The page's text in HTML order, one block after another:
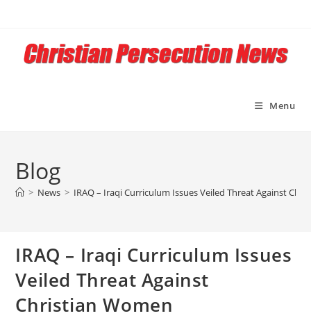
content
Menu
Blog
> News > IRAQ – Iraqi Curriculum Issues Veiled Threat Against
IRAQ – Iraqi Curriculum Issues
Veiled Threat Against
Christian Women